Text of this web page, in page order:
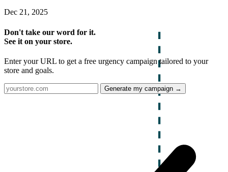
Dec 21, 2025
Don't take our word for it.
See it on your store.
Enter your URL to get a free urgency campaign tailored to your
store and goals.
Generate my campaign →